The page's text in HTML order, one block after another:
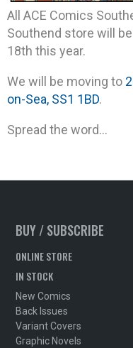
All ACE Comics
Southend store will
18th this year.
We will be moving to
on-Sea, SS1 1BD.
Spread the word…
BUY / SUBSCRIBE
ONLINE STORE
IN STOCK
New Comics
Back Issues
Variant Covers
Graphic Novels